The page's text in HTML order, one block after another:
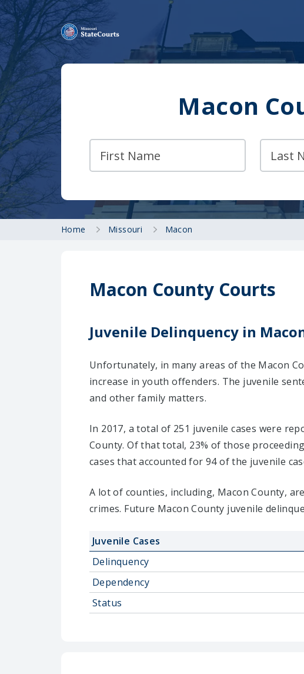
Macon
Home Missouri Macon
Macon County Courts
Juvenile Delinquency in
Unfortunately, in many areas of the Macon
increase in youth offenders. The juvenile
and other family matters.
In 2017, a total of 251 juvenile cases were
County. Of that total, 23% of those
cases that accounted for 94 of the juvenile
A lot of counties, including, Macon County,
crimes. Future Macon County juvenile
Juvenile Cases
Delinquency
Dependency
Status